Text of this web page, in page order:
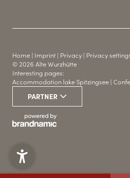
THE HUT HOTEL
Home | Imprint | Privacy | Privacy
© 2026 Alte Wurzhütte
Interesting pages:
Accommodation lake Spitzingsee |
PARTNER